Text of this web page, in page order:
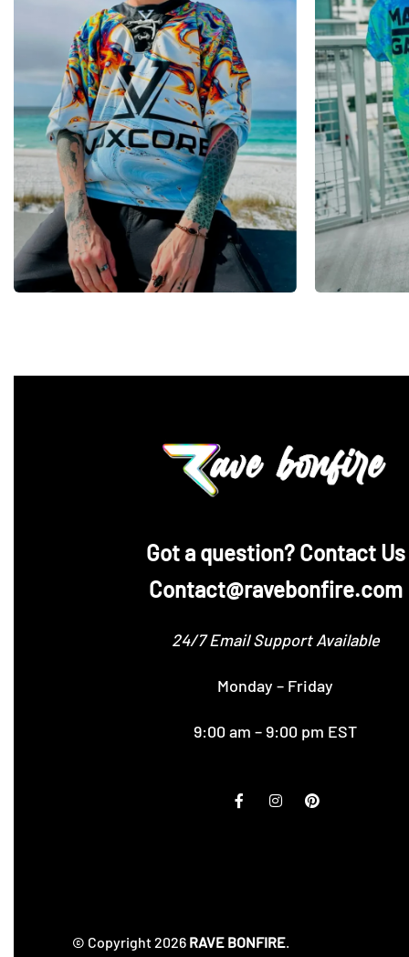
‪Got a question? Contact Us
Contact@ravebonfire.com
24/7 Email Support Available
Monday – Friday
9:00 am – 9:00 pm EST
© Copyright 2026 RAVE BONFIRE.